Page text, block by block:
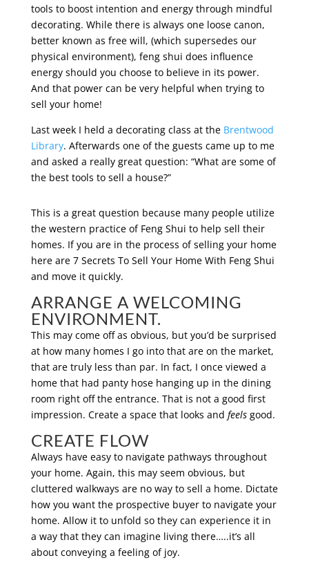
tools to boost intention and energy through mindful
decorating. While there is always one loose canon,
better known as free will, (which supersedes our
physical environment), feng shui does influence
energy should you choose to believe in its power.
And that power can be very helpful when trying to
sell your home!
Last week I held a decorating class at the Brentwood
Library. Afterwards one of the guests came up to me
and asked a really great question: “What are some of
the best tools to sell a house?”
This is a great question because many people utilize
the western practice of Feng Shui to help sell their
homes. If you are in the process of selling your home
here are 7 Secrets To Sell Your Home With Feng Shui
and move it quickly.
ARRANGE A WELCOMING
ENVIRONMENT.
This may come off as obvious, but you’d be surprised
at how many homes I go into that are on the market,
that are truly less than par. In fact, I once viewed a
home that had panty hose hanging up in the dining
room right off the entrance. That is not a good first
impression. Create a space that looks and feels good.
CREATE FLOW
Always have easy to navigate pathways throughout
your home. Again, this may seem obvious, but
cluttered walkways are no way to sell a home. Dictate
how you want the prospective buyer to navigate your
home. Allow it to unfold so they can experience it in
a way that they can imagine living there…..it’s all
about conveying a feeling of joy.